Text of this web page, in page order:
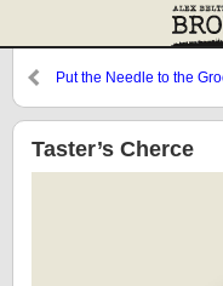
Put the Needle to the
Taster’s Cherce